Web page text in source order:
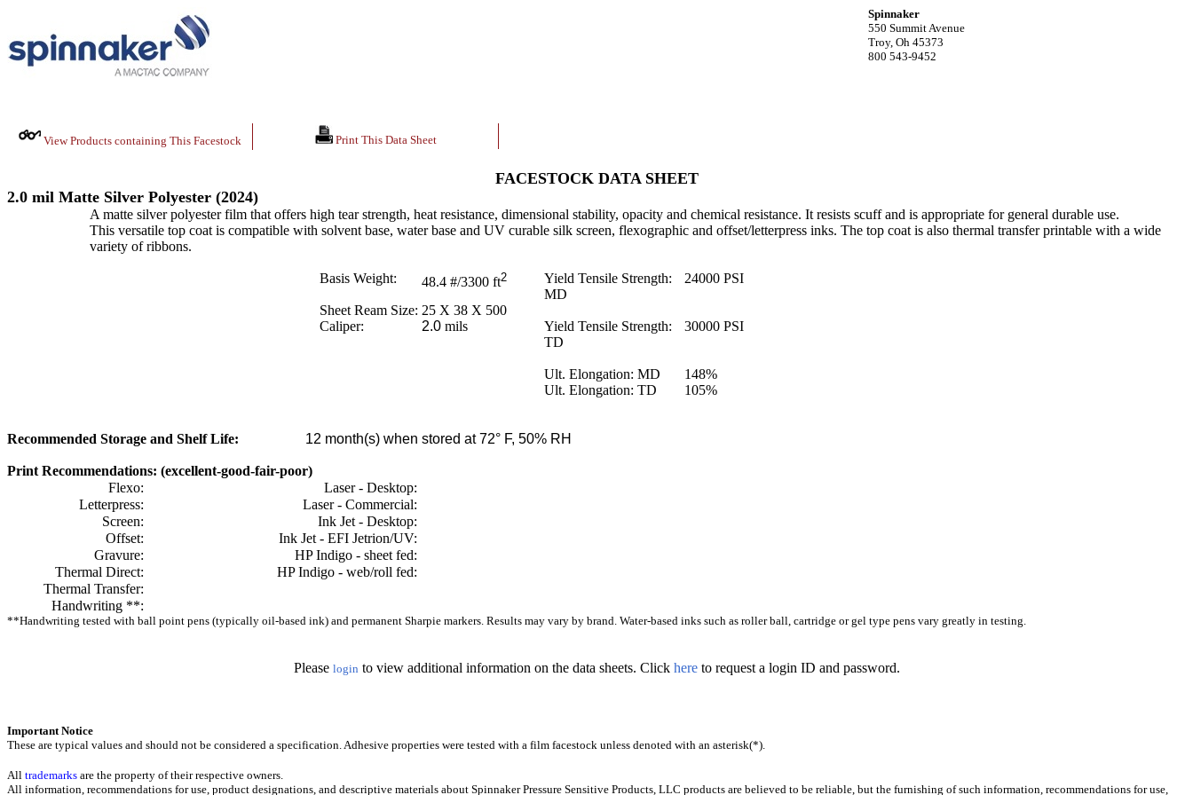
Spinnaker
550 Summit Avenue
Troy, Oh 45373
800 543-9452
View Products containing This Facestock Print This Data Sheet
FACESTOCK DATA SHEET
2.0 mil Matte Silver Polyester (2024)
A matte silver polyester film that offers high tear strength, heat resistance, dimensional stability, opacity and chemical resistance. It resists scuff and is appropriate for general durable use.
This versatile top coat is compatible with solvent base, water base and UV curable silk screen, flexographic and offset/letterpress inks. The top coat is also thermal transfer printable with a wide
variety of ribbons.
Basis Weight: 48.4 #/3300 ft2
Yield Tensile Strength:
MD
24000 PSI
Sheet Ream Size: 25 X 38 X 500
Caliper:
2.0 mils
Yield Tensile Strength:
TD
30000 PSI
Ult. Elongation: MD 148%
Ult. Elongation: TD
105%
Recommended Storage and Shelf Life: 12 month(s) when stored at 72° F, 50% RH
Print Recommendations: (excellent-good-fair-poor)
Flexo:
Laser - Desktop:
Letterpress:
Laser - Commercial:
Screen:
Ink Jet - Desktop:
Offset:
Ink Jet - EFI Jetrion/UV:
Gravure:
HP Indigo - sheet fed:
Thermal Direct:
HP Indigo - web/roll fed:
Thermal Transfer:
Handwriting **:
**Handwriting tested with ball point pens (typically oil-based ink) and permanent Sharpie markers. Results may vary by brand. Water-based inks such as roller ball, cartridge or gel type pens vary greatly in testing.
Please login to view additional information on the data sheets. Click hereto request a login ID and password.
Important Notice
These are typical values and should not be considered a specification.Adhesive properties were tested with a film facestock unless denoted with an asterisk(*).
All trademarks are the property of their respective owners.
All information, recommendations for use, product designations, and descriptive materials about Spinnaker Pressure Sensitive Products, LLC products are believed to be reliable, but the furnishing of such information, recommendations for use,